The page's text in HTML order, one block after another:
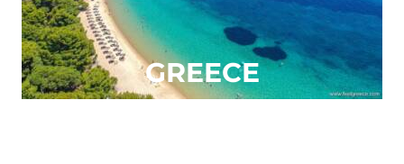
GREECE